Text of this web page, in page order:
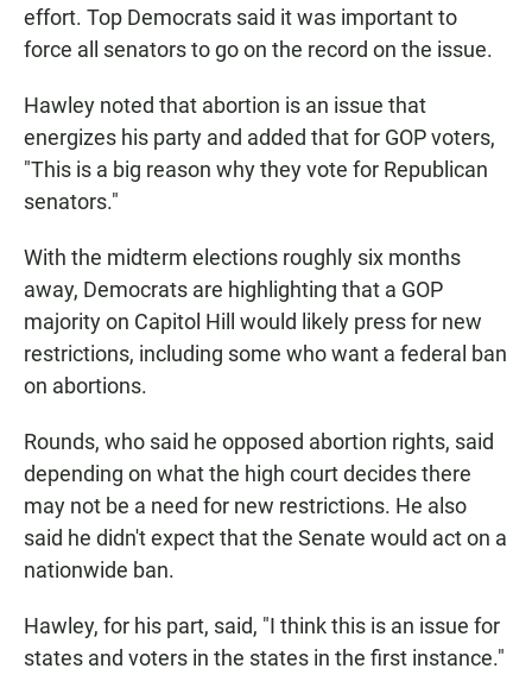
effort. Top Democrats said it was important to
force all senators to go on the record on the issue.
Hawley noted that abortion is an issue that
energizes his party and added that for GOP voters,
"This is a big reason why they vote for Republican
senators."
With the midterm elections roughly six months
away, Democrats are highlighting that a GOP
majority on Capitol Hill would likely press for new
restrictions, including some who want a federal ban
on abortions.
Rounds, who said he opposed abortion rights, said
depending on what the high court decides there
may not be a need for new restrictions. He also
said he didn't expect that the Senate would act on a
nationwide ban.
Hawley, for his part, said, "I think this is an issue for
states and voters in the states in the first instance."